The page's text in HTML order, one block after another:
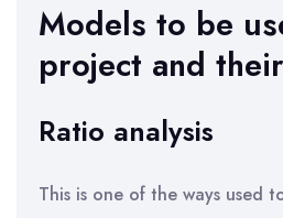
Models to be
project and
Ratio analysis
This is one of the ways used